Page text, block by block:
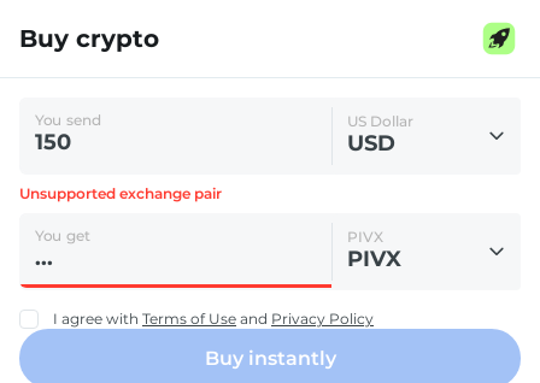
Buy crypto
You send US Dollar
USD
Unsupported exchange pair
You get PIVX
PIVX
I agree with Terms of Use and Privacy Policy
Buy instantly